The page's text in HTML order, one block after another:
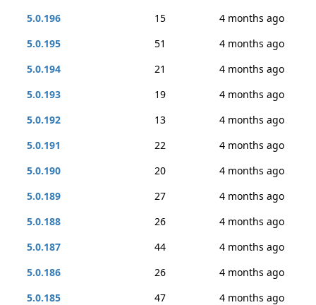
5.0.196
15
4 months ago
5.0.195
51
4 months ago
5.0.194
21
4 months ago
5.0.193
19
4 months ago
5.0.192
13
4 months ago
5.0.191
22
4 months ago
5.0.190
20
4 months ago
5.0.189
27
4 months ago
5.0.188
26
4 months ago
5.0.187
44
4 months ago
5.0.186
26
4 months ago
5.0.185
47
4 months ago